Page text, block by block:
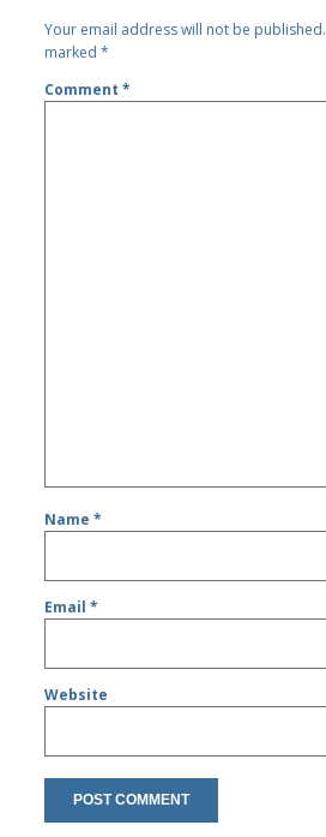
Your email address will not be published.
marked*
Comment*
Name*
Email*
Website